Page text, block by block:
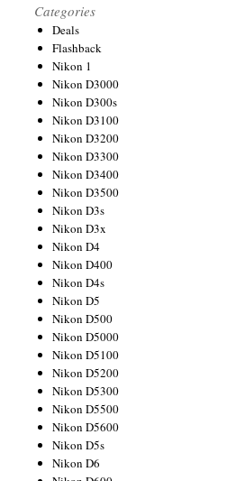
Categories
Deals
Flashback
Nikon 1
Nikon D3000
Nikon D300s
Nikon D3100
Nikon D3200
Nikon D3300
Nikon D3400
Nikon D3500
Nikon D3s
Nikon D3x
Nikon D4
Nikon D400
Nikon D4s
Nikon D5
Nikon D500
Nikon D5000
Nikon D5100
Nikon D5200
Nikon D5300
Nikon D5500
Nikon D5600
Nikon D5s
Nikon D6